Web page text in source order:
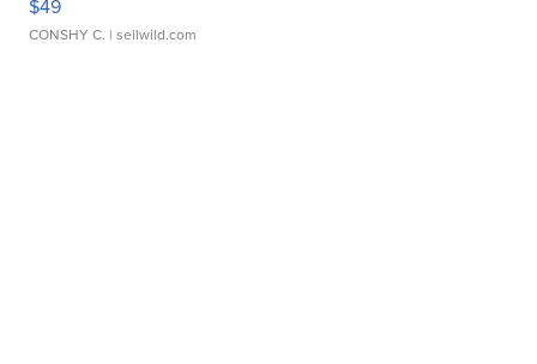
$49
CONSHY C. | sellwild.com